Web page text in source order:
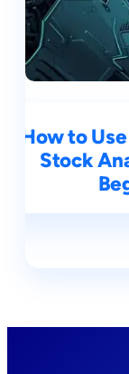
How to
Stock